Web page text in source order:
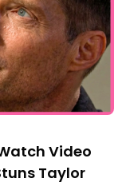
Video
Taylor